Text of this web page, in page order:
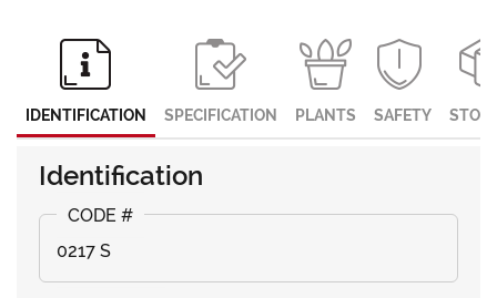
IDENTIFICATION SPECIFICATION PLANTS SAFETY
Identification
0217 S